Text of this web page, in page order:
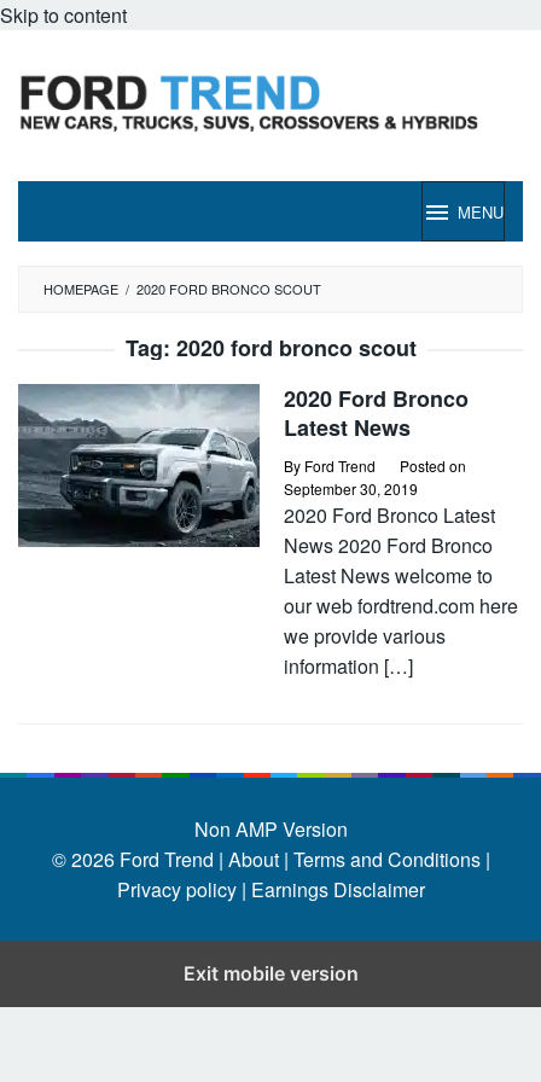
Skip to content
MENU
HOMEPAGE / 2020 FORD BRONCO SCOUT
Tag: 2020 ford bronco scout
2020 Ford Bronco
Latest News
By Ford Trend
Posted on
September 30, 2019
2020 Ford Bronco Latest
News 2020 Ford Bronco
Latest News welcome to
our web fordtrend.com here
we provide various
information […]
Non AMP Version
© 2026 Ford Trend | About | Terms and Conditions |
Privacy policy | Earnings Disclaimer
Exit mobile version